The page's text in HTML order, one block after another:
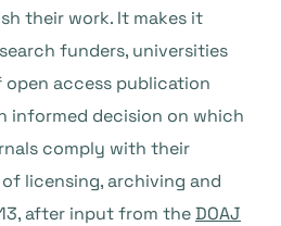
their work. It makes it
funders, universities
open access publication
informed decision on which
comply with their
licensing, archiving and
after input from theDOAJ